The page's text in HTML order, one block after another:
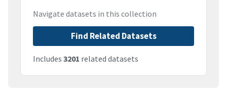
Navigate datasets in this collection
Find Related Datasets
Includes 3201 related datasets